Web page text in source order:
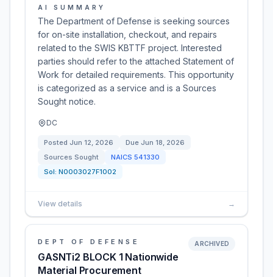
AI SUMMARY
The Department of Defense is seeking sources
for on-site installation, checkout, and repairs
related to the SWIS KBTTF project. Interested
parties should refer to the attached Statement of
Work for detailed requirements. This opportunity
is categorized as a service and is a Sources
Sought notice.
DC
Posted Jun 12, 2026 Due Jun 18, 2026
Sources Sought
NAICS 541330
Sol: N0003027F1002
View details →
DEPT OF DEFENSE
GASNTi2 BLOCK 1 Nationwide
Material Procurement
ARCHIVED